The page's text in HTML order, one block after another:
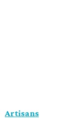
Artisans